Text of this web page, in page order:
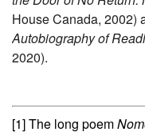
House Canada, 2002)
Autobiography of
2020).
[1] The long poem